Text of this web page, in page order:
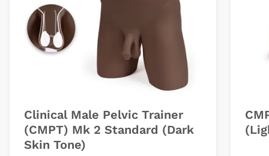
Clinical Male Pelvic Trainer
(CMPT) Mk 2 Standard (Dark
Skin Tone)